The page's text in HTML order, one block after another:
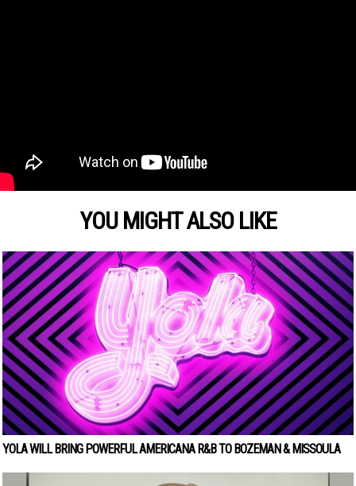
YOU MIGHT ALSO LIKE
YOLA WILL BRING POWERFUL AMERICANA R&B TO BOZEMAN & MISSOULA